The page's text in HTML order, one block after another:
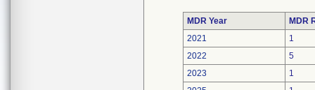
MDR Year
MDR
2021
1
2022
5
2023
1